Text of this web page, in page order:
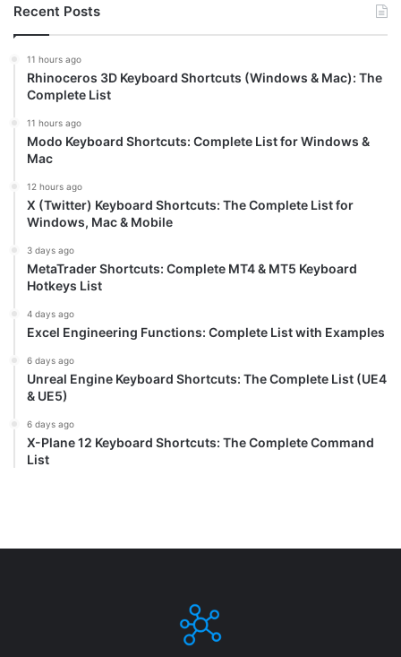
Recent Posts
11 hours ago
Rhinoceros 3D Keyboard Shortcuts (Windows & Mac): The
Complete List
11 hours ago
Modo Keyboard Shortcuts: Complete List for Windows &
Mac
12 hours ago
X (Twitter) Keyboard Shortcuts: The Complete List for
Windows, Mac & Mobile
3 days ago
MetaTrader Shortcuts: Complete MT4 & MT5 Keyboard
Hotkeys List
4 days ago
Excel Engineering Functions: Complete List with Examples
6 days ago
Unreal Engine Keyboard Shortcuts: The Complete List (UE4
& UE5)
6 days ago
X-Plane 12 Keyboard Shortcuts: The Complete Command
List